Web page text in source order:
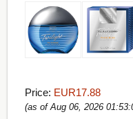
Price: EUR17.88
(as of Aug 06, 2026